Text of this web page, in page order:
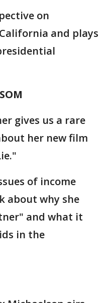
on
and plays
gives us a rare
her new film
of income
about why she
and what it
in the